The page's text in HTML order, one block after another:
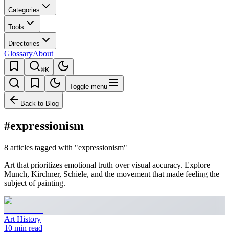
Categories
Tools
Directories
GlossaryAbout
⌘K
Toggle menu
Back to Blog
#expressionism
8 articles tagged with "expressionism"
Art that prioritizes emotional truth over visual accuracy. Explore
Munch, Kirchner, Schiele, and the movement that made feeling the
subject of painting.
Art History
10 min read